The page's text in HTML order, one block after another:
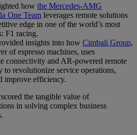
how the Mercedes-AMG
One Team leverages remote solutions
edge in one of the world’s most
F1 racing.
insights into how Cimbali Group,
of espresso machines, uses
connectivity and AR-powered remote
to revolutionize service operations,
improve efficiency.
the tangible value of
in solving complex business